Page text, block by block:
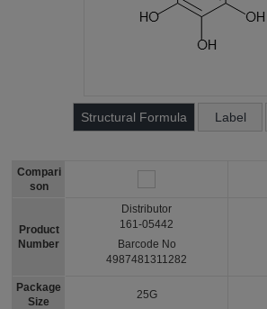
Structural Formula Label
Compari
son
Product
Number
Package
Size
Distributor
161-05442
Barcode No
4987481311282
25G